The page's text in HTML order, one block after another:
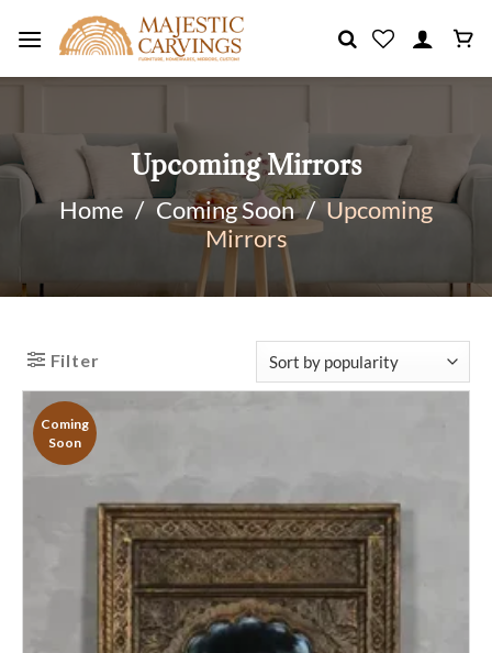
Upcoming Mirrors
Home / Coming Soon / Upcoming
Mirrors
Filter
Coming
Soon